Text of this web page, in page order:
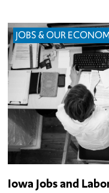
JOBS & OUR
Iowa Jobs and